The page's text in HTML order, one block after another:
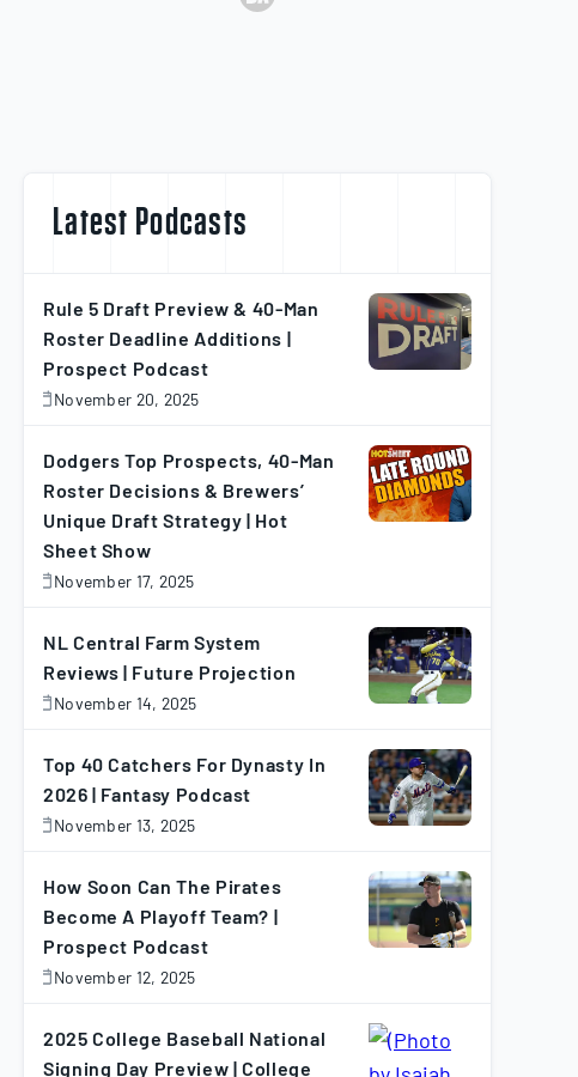
Latest Podcasts
Rule 5 Draft Preview & 40-Man
Roster Deadline Additions |
Prospect Podcast
November 20, 2025
November
2025
Dodgers Top Prospects, 40-Man
Roster Decisions & Brewers’
Unique Draft Strategy | Hot
Sheet Show
November 17, 2025
November
2025
NL Central Farm System
Reviews | Future Projection
November 14, 2025
November
2025
Top 40 Catchers For Dynasty In
2026 | Fantasy Podcast
November 13, 2025
November
2025
How Soon Can The Pirates
Become A Playoff Team? |
Prospect Podcast
November 12, 2025
November
2025
2025 College Baseball National
Signing Day Preview | College